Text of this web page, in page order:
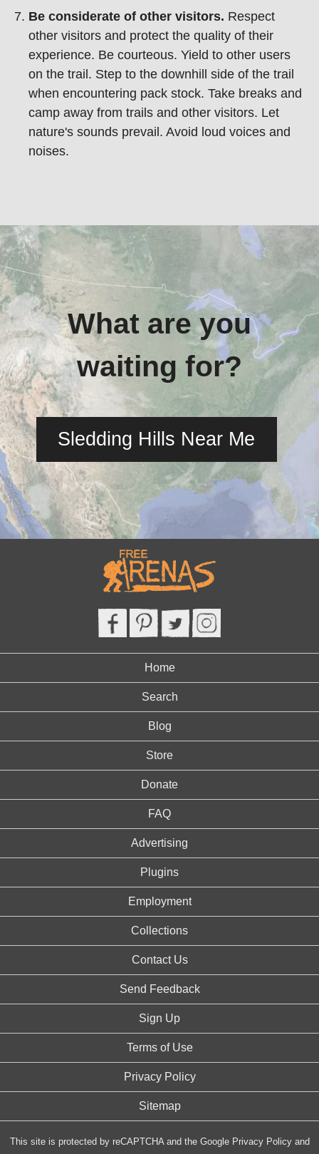
Be considerate of other visitors. Respect
other visitors and protect the quality of their
experience. Be courteous. Yield to other users
on the trail. Step to the downhill side of the trail
when encountering pack stock. Take breaks and
camp away from trails and other visitors. Let
nature's sounds prevail. Avoid loud voices and
noises.
What are you
waiting for?
Sledding Hills Near Me
Home
Search
Blog
Store
Donate
FAQ
Advertising
Plugins
Employment
Collections
Contact Us
Send Feedback
Sign Up
Terms of Use
Privacy Policy
Sitemap
This site is protected by reCAPTCHA and the Google Privacy Policyand